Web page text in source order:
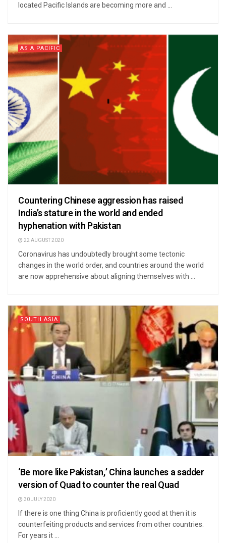
located Pacific Islands are becoming more and ...
ASIA PACIFIC
Countering Chinese aggression has raised
India’s stature in the world and ended
hyphenation with Pakistan
22 AUGUST 2020
Coronavirus has undoubtedly brought some tectonic
changes in the world order, and countries around the world
are now apprehensive about aligning themselves with ...
SOUTH ASIA
‘Be more like Pakistan,’ China launches a sadder
version of Quad to counter the real Quad
30 JULY 2020
If there is one thing China is proficiently good at then it is
counterfeiting products and services from other countries.
For years it ...